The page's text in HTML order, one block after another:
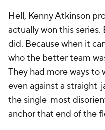
Hell, Kenny Atkinson
actually won this
did. Because when it
who the better team
They had more ways to
even against a
the single-most
anchor that end of the